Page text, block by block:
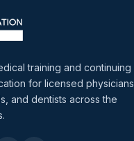
training and continuing
for licensed physicians,
and dentists across the